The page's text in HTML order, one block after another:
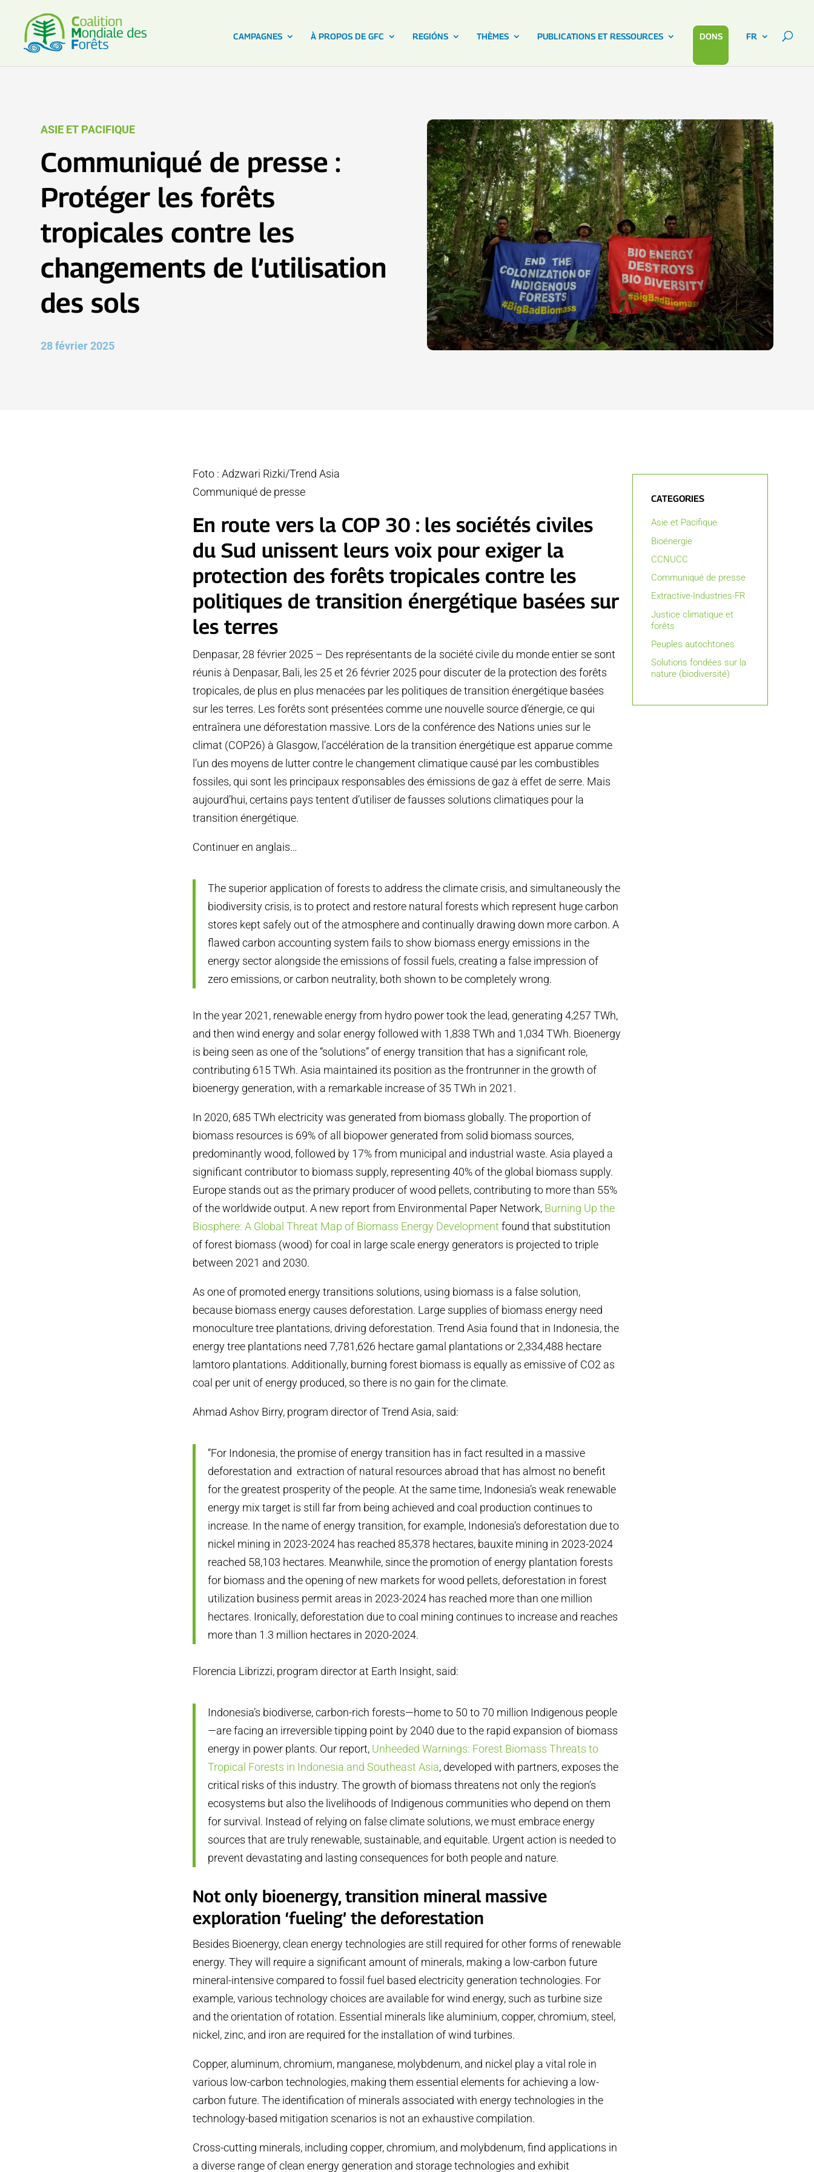
CAMPAGNES À PROPOS DE GFC REGIÓNS THÈMES PUBLICATIONS ET RESSOURCES DONS FR
ASIE ET PACIFIQUE
Communiqué de presse :
Protéger les forêts
tropicales contre les
changements de l’utilisation
des sols
28 février 2025
Foto : Adzwari Rizki/Trend Asia
Communiqué de presse
En route vers la COP 30 : les sociétés civiles
du Sud unissent leurs voix pour exiger la
protection des forêts tropicales contre les
politiques de transition énergétique basées sur
les terres
Denpasar, 28 février 2025 – Des représentants de la société civile du monde entier se sont
réunis à Denpasar, Bali, les 25 et 26 février 2025 pour discuter de la protection des forêts
tropicales, de plus en plus menacées par les politiques de transition énergétique basées
sur les terres. Les forêts sont présentées comme une nouvelle source d’énergie, ce qui
entraînera une déforestation massive. Lors de la conférence des Nations unies sur le
climat (COP26) à Glasgow, l’accélération de la transition énergétique est apparue comme
l’un des moyens de lutter contre le changement climatique causé par les combustibles
fossiles, qui sont les principaux responsables des émissions de gaz à effet de serre. Mais
aujourd’hui, certains pays tentent d’utiliser de fausses solutions climatiques pour la
transition énergétique.
Continuer en anglais…
The superior application of forests to address the climate crisis, and simultaneously the
biodiversity crisis, is to protect and restore natural forests which represent huge carbon
stores kept safely out of the atmosphere and continually drawing down more carbon. A
flawed carbon accounting system fails to show biomass energy emissions in the
energy sector alongside the emissions of fossil fuels, creating a false impression of
zero emissions, or carbon neutrality, both shown to be completely wrong.
In the year 2021, renewable energy from hydro power took the lead, generating 4,257 TWh,
and then wind energy and solar energy followed with 1,838 TWh and 1,034 TWh. Bioenergy
is being seen as one of the “solutions” of energy transition that has a significant role,
contributing 615 TWh. Asia maintained its position as the frontrunner in the growth of
bioenergy generation, with a remarkable increase of 35 TWh in 2021.
In 2020, 685 TWh electricity was generated from biomass globally. The proportion of
biomass resources is 69% of all biopower generated from solid biomass sources,
predominantly wood, followed by 17% from municipal and industrial waste. Asia played a
significant contributor to biomass supply, representing 40% of the global biomass supply.
Europe stands out as the primary producer of wood pellets, contributing to more than 55%
of the worldwide output. A new report from Environmental Paper Network, Burning Up the
Biosphere: A Global Threat Map of Biomass Energy Development found that substitution
of forest biomass (wood) for coal in large scale energy generators is projected to triple
between 2021 and 2030.
As oneof promoted energy transitions solutions, using biomass is a false solution,
because biomass energy causes deforestation. Large supplies of biomass energy need
monoculture tree plantations, driving deforestation. Trend Asia found that in Indonesia, the
energy tree plantations need 7,781,626 hectare gamal plantations or 2,334,488 hectare
lamtoro plantations. Additionally, burning forest biomass is equally as emissive of CO2 as
coal per unit of energy produced, so there is no gain for the climate.
Ahmad Ashov Birry, program director of Trend Asia, said:
“For Indonesia, the promise of energy transition has in fact resulted in a massive
deforestation and extraction of natural resources abroad that has almost no benefit
for the greatest prosperity of the people. At the same time, Indonesia’s weak renewable
energy mix target is still far from being achieved and coal production continues to
increase. In the name of energy transition, for example, Indonesia’s deforestation due to
nickel mining in 2023-2024 has reached 85,378 hectares, bauxite mining in 2023-2024
reached 58,103 hectares. Meanwhile, since the promotion of energy plantation forests
for biomass and the opening of new markets for wood pellets, deforestation in forest
utilization business permit areas in 2023-2024 has reached more than one million
hectares. Ironically, deforestation due to coal mining continues to increase and reaches
more than 1.3 million hectares in 2020-2024.
Florencia Librizzi, program director at Earth Insight, said:
Indonesia’s biodiverse, carbon-rich forests—home to 50 to 70 million Indigenous people
—are facing an irreversible tipping point by 2040 due to the rapid expansion of biomass
energy in power plants. Our report, Unheeded Warnings: Forest Biomass Threats to
Tropical Forests in Indonesia and Southeast Asia, developed with partners, exposes the
critical risks of this industry. The growth of biomass threatens not only the region’s
ecosystems but also the livelihoods of Indigenous communities who depend on them
for survival. Instead of relying on false climate solutions, we must embrace energy
sources that are truly renewable, sustainable, and equitable. Urgent action is needed to
prevent devastating and lasting consequences for both people and nature.
Not only bioenergy, transition mineral massive
exploration ‘fueling’ the deforestation
Besides Bioenergy, clean energy technologies are still required for other forms of renewable
energy. They will require a significant amount of minerals, making a low-carbon future
mineral-intensive compared to fossil fuel based electricity generation technologies. For
example, various technology choices are available for wind energy, such as turbine size
and the orientation of rotation. Essential minerals like aluminium, copper, chromium, steel,
nickel, zinc, and iron are required for the installation of wind turbines.
Copper, aluminum, chromium, manganese, molybdenum, and nickel play a vital role in
various low-carbon technologies, making them essential elements for achieving a low-
carbon future. The identification of minerals associated with energy technologies in the
technology-based mitigation scenarios is not an exhaustive compilation.
Cross-cutting minerals, including copper, chromium, and molybdenum, find applications in
a diverse range of clean energy generation and storage technologies and exhibit
CATEGORIES
Asie et Pacifique
Bioénergie
CCNUCC
Communiqué de presse
Extractive-Industries-FR
Justice climatique et
forêts
Peuples autochtones
Solutions fondées sur la
nature (biodiversité)